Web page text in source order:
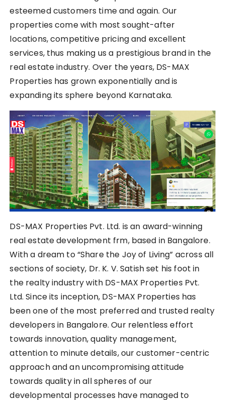
esteemed customers time and again. Our
properties come with most sought-after
locations, competitive pricing and excellent
services, thus making us a prestigious brand in the
real estate industry. Over the years, DS-MAX
Properties has grown exponentially and is
expanding its sphere beyond Karnataka.
DS-MAX Properties Pvt. Ltd. is an award-winning
real estate development frm, based in Bangalore.
With a dream to “Share the Joy of Living” across all
sections of society, Dr. K. V. Satish set his foot in
the realty industry with DS-MAX Properties Pvt.
Ltd. Since its inception, DS-MAX Properties has
been one of the most preferred and trusted realty
developers in Bangalore. Our relentless effort
towards innovation, quality management,
attention to minute details, our customer-centric
approach and an uncompromising attitude
towards quality in all spheres of our
developmental processes have managed to